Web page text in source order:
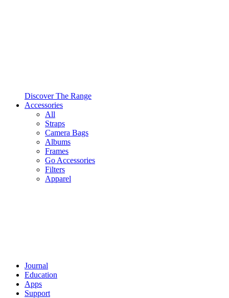
Discover The Range
Accessories
All
Straps
Camera Bags
Albums
Frames
Go Accessories
Filters
Apparel
Journal
Education
Apps
Support